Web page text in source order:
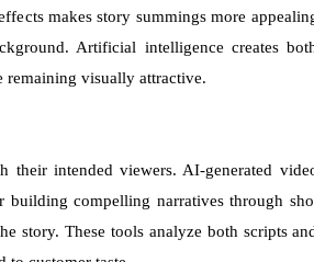
makes story summings more
Artificial intelligence creates
remaining visually attractive.
their intended viewers. AI-generated
building compelling narratives through
story. These tools analyze both scripts